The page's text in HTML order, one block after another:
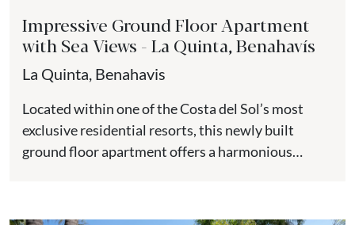
Impressive Ground Floor Apartment
with Sea Views - La Quinta, Benahavís
La Quinta, Benahavis
Located within one of the Costa del Sol’s most
exclusive residential resorts, this newly built
ground floor apartment offers a harmonious